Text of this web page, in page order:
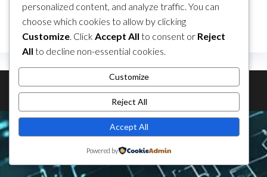
Theme byEnvoThemes
personalized content, and analyze traffic. You can
choose which cookies to allow by clicking
Customize. Click Accept All to consent or Reject
All to decline non-essential cookies.
Customize
Reject All
Accept All
Powered by